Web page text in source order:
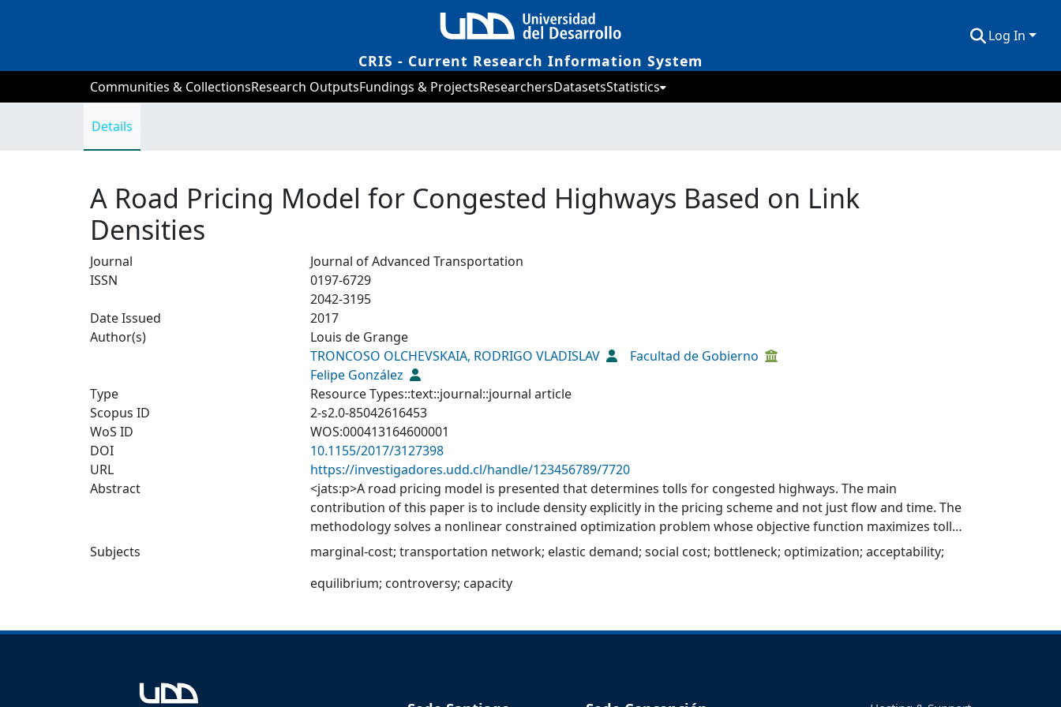
CRIS - Current Research Information System
Log In
Communities & CollectionsResearch OutputsFundings & ProjectsResearchersDatasetsStatistics
Details
A Road Pricing Model for Congested Highways Based on Link
Densities
Journal
Journal of Advanced Transportation
ISSN
0197-6729
2042-3195
Date Issued
2017
Author(s)
Louis de Grange
TRONCOSO OLCHEVSKAIA, RODRIGO VLADISLAV
Facultad de Gobierno
Felipe González
Type
Resource Types::text::journal::journal article
Scopus ID
2-s2.0-85042616453
WoS ID
WOS:000413164600001
DOI
10.1155/2017/3127398
URL
https://investigadores.udd.cl/handle/123456789/7720
Abstract
<jats:p>A road pricing model is presented that determines tolls for congested highways. The main
contribution of this paper is to include density explicitly in the pricing scheme and not just flow and time. The
methodology solves a nonlinear constrained optimization problem whose objective function maximizes toll
revenue or highway use (2 scenarios). The results show that the optimal tolls depend on highway design and
the level of congestion. The model parameters are estimated from a Chile’s highway data. Significant
differences were found between the highway’s observed tolls and the optimal toll levels for the two scenarios.
Subjects marginal-cost; transportation network; elastic demand; social cost; bottleneck; optimization; acceptability;
equilibrium; controversy; capacity